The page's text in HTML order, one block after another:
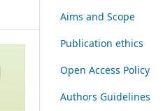
Aims and Scope
Publication ethics
Open Access Policy
Authors Guidelines